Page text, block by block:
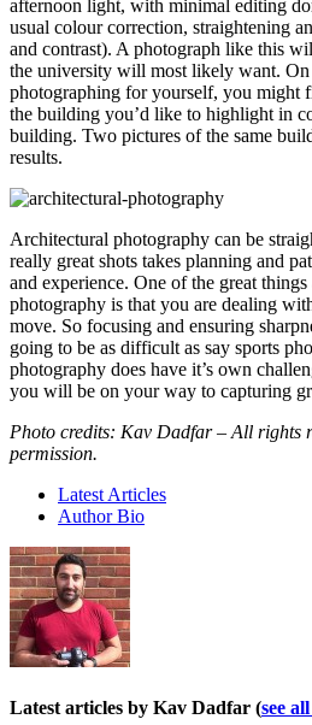
afternoon light, with minimal editing
usual colour correction, straightening
and contrast). A photograph like this
the university will most likely want. On
photographing for yourself, you might
the building you’d like to highlight in
building. Two pictures of the same
results.
Architectural photography can be
really great shots takes planning and
and experience. One of the great
photography is that you are dealing
move. So focusing and ensuring
going to be as difficult as say sports
photography does have it’s own
you will be on your way to capturing
Photo credits: Kav Dadfar – All rights
permission.
Latest Articles
Author Bio
Latest articles by Kav Dadfar (see